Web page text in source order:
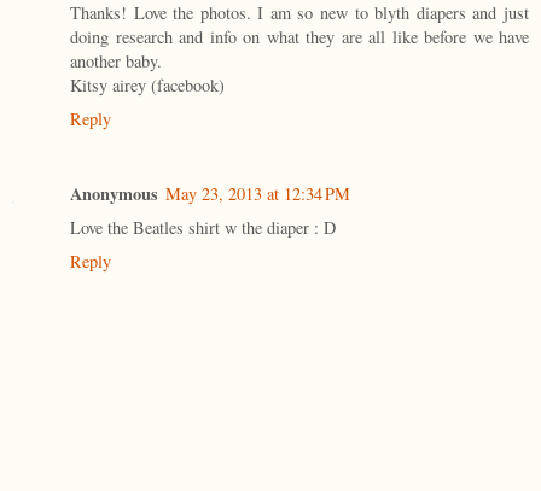
Thanks! Love the photos. I am so new to blyth diapers and just
doing research and info on what they are all like before we have
another baby.
Kitsy airey (facebook)
Reply
Anonymous May 23, 2013 at 12:34 PM
Love the Beatles shirt w the diaper : D
Reply